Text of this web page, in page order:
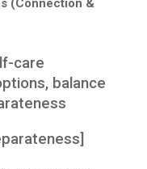
(Connection &
care
balance